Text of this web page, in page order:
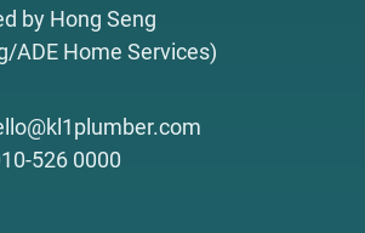
by Hong Seng
ADE Home Services)
526 0000